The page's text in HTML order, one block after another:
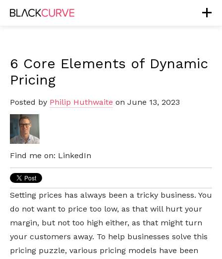
6 Core Elements of Dynamic
Pricing
Posted by Philip Huthwaite on June 13, 2023
Find me on: LinkedIn
Setting prices has always been a tricky business. You
do not want to price too low, as that will hurt your
margin, but not too high either, as that might turn
your customers away. To help businesses solve this
pricing puzzle, various pricing models have been